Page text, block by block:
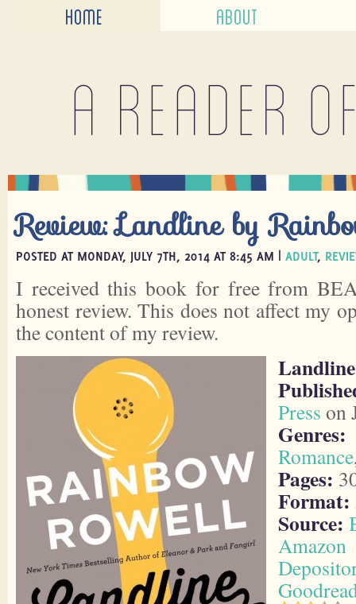
HOME ABOUT
A reader
Review: Landline by
POSTED AT MONDAY, JULY 7TH, 2014 AT 8:45 AM | ADULT,
I received this book for free from
honest review. This does not affect my
the content of my review.
Landline
Press on
Genres:
Romance
Pages:
Format:
Source:
Amazon